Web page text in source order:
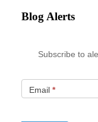
Blog Alerts
Subscribe to
Email *